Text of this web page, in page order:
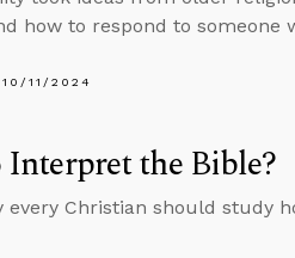
how to respond to someone
10/11/2024
the Bible?
every Christian should study